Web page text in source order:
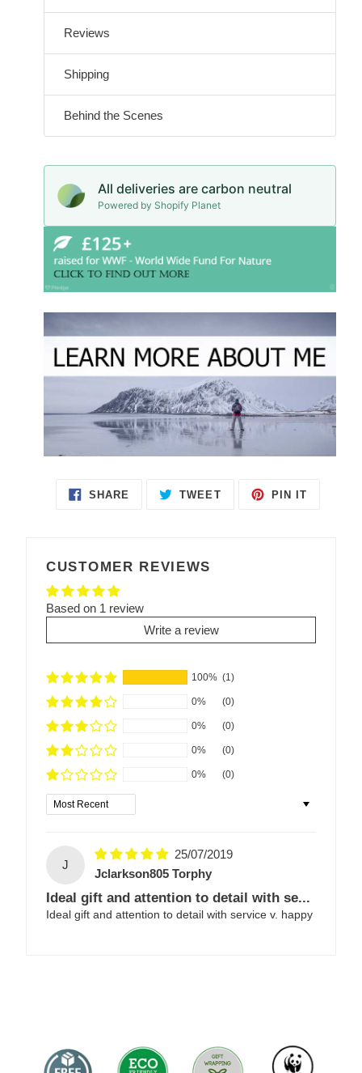
Reviews
Shipping
Behind the Scenes
All deliveries are carbon neutral
Powered by Shopify Planet
SHARE
TWEET
PIN IT
CUSTOMER REVIEWS
Based on 1 review
Write a review
100% (1)
0% (0)
0% (0)
0% (0)
0% (0)
Sort by
J
25/07/2019
Jclarkson805 Torphy
Ideal gift and attention to detail with se...
Ideal gift and attention to detail with service v. happy